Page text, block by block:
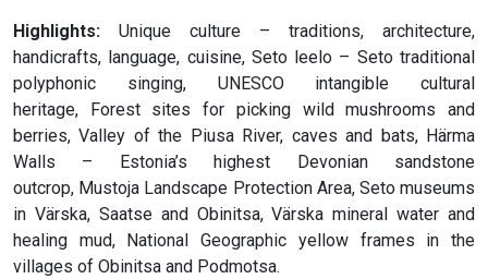
Highlights: Unique culture – traditions, architecture,
handicrafts, language, cuisine, Seto leelo – Seto traditional
polyphonic singing, UNESCO intangible cultural
heritage, Forest sites for picking wild mushrooms and
berries, Valley of the Piusa River, caves and bats, Härma
Walls – Estonia’s highest Devonian sandstone
outcrop, Mustoja Landscape Protection Area, Seto museums
in Värska, Saatse and Obinitsa, Värska mineral water and
healing mud, National Geographic yellow frames in the
villages of Obinitsa and Podmotsa.